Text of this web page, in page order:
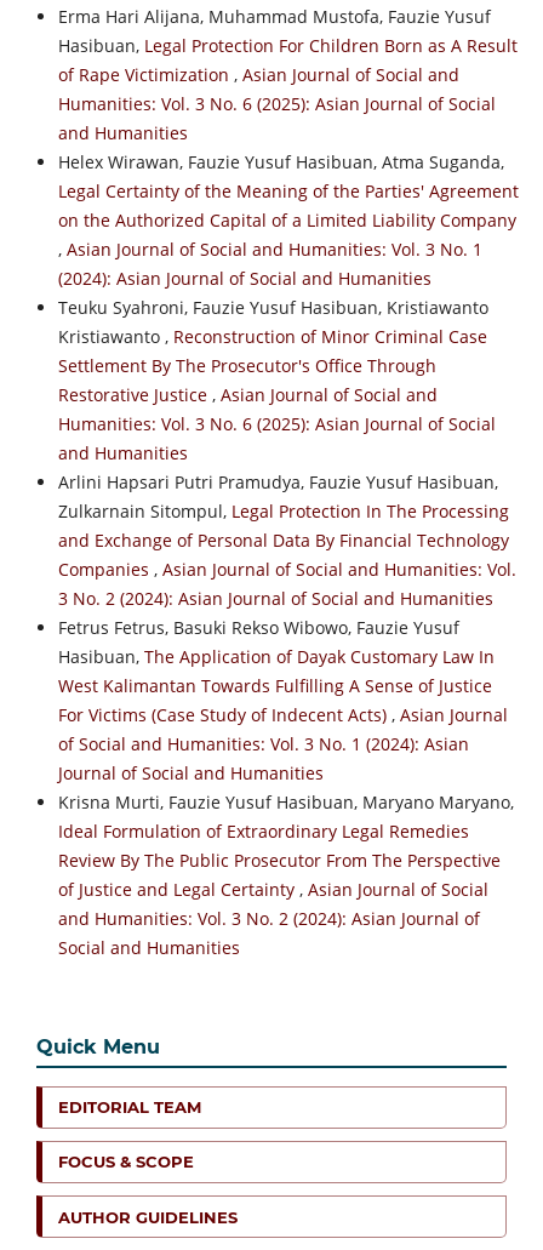
Erma Hari Alijana, Muhammad Mustofa, Fauzie Yusuf
Hasibuan, Legal Protection For Children Born as A Result
of Rape Victimization , Asian Journal of Social and
Humanities: Vol. 3 No. 6 (2025): Asian Journal of Social
and Humanities
Helex Wirawan, Fauzie Yusuf Hasibuan, Atma Suganda,
Legal Certainty of the Meaning of the Parties' Agreement
on the Authorized Capital of a Limited Liability Company
, Asian Journal of Social and Humanities: Vol. 3 No. 1
(2024): Asian Journal of Social and Humanities
Teuku Syahroni, Fauzie Yusuf Hasibuan, Kristiawanto
Kristiawanto , Reconstruction of Minor Criminal Case
Settlement By The Prosecutor's Office Through
Restorative Justice , Asian Journal of Social and
Humanities: Vol. 3 No. 6 (2025): Asian Journal of Social
and Humanities
Arlini Hapsari Putri Pramudya, Fauzie Yusuf Hasibuan,
Zulkarnain Sitompul, Legal Protection In The Processing
and Exchange of Personal Data By Financial Technology
Companies , Asian Journal of Social and Humanities: Vol.
3 No. 2 (2024): Asian Journal of Social and Humanities
Fetrus Fetrus, Basuki Rekso Wibowo, Fauzie Yusuf
Hasibuan, The Application of Dayak Customary Law In
West Kalimantan Towards Fulfilling A Sense of Justice
For Victims (Case Study of Indecent Acts) , Asian Journal
of Social and Humanities: Vol. 3 No. 1 (2024): Asian
Journal of Social and Humanities
Krisna Murti, Fauzie Yusuf Hasibuan, Maryano Maryano,
Ideal Formulation of Extraordinary Legal Remedies
Review By The Public Prosecutor From The Perspective
of Justice and Legal Certainty , Asian Journal of Social
and Humanities: Vol. 3 No. 2 (2024): Asian Journal of
Social and Humanities
Quick Menu
EDITORIAL TEAM
FOCUS & SCOPE
AUTHOR GUIDELINES